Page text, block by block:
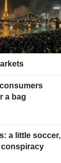
a bag
a little soccer,
conspiracy